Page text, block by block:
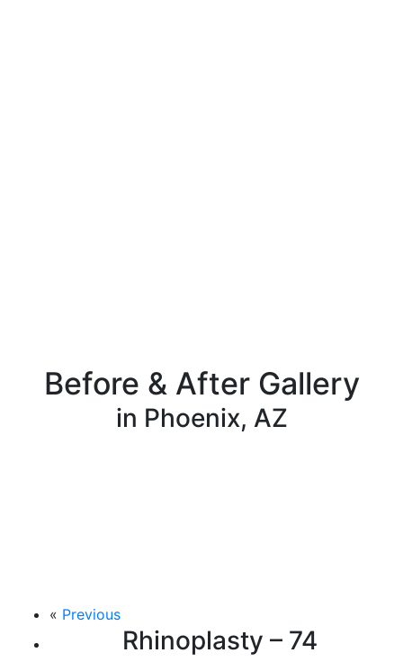
Before & After Gallery
in Phoenix, AZ
« Previous
Rhinoplasty – 74